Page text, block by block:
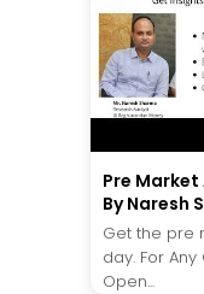
Pre Market
By Naresh
Get the pre
day. For
Open...